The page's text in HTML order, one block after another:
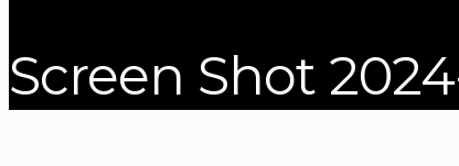
Screen Shot